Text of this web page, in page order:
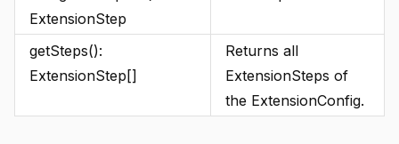
ExtensionStep
getSteps():
ExtensionStep[]
Returns all
ExtensionSteps of
the ExtensionConfig.